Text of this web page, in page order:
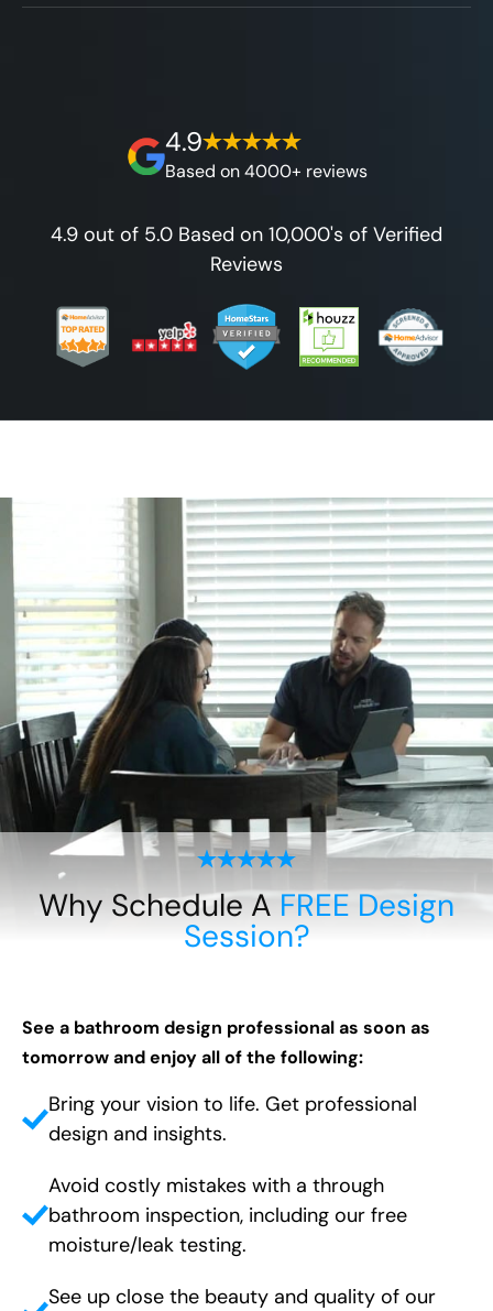
without hidden fees.
We'll go over the details of the industry's
4.9
Based on 4000+ reviews
4.9 out of 5.0 Based on 10,000's of Verified
Reviews
Why Schedule A FREE Design
Session?
See a bathroom design professional as soon as
tomorrow and enjoy all of the following:
Bring your vision to life. Get professional
design and insights.
Avoid costly mistakes with a through
bathroom inspection, including our free
moisture/leak testing.
See up close the beauty and quality of our